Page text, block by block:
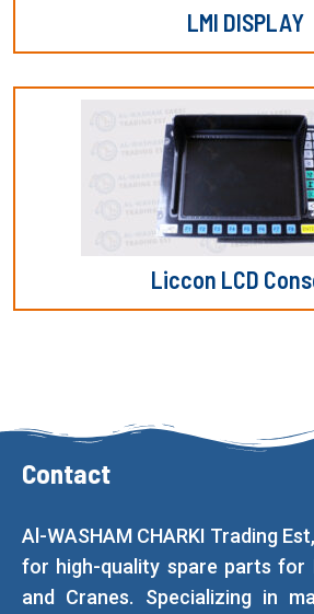
LMI DISPLAY
Liccon LCD
Contact
Al-WASHAM CHARKI Trading
for high-quality spare parts for
and Cranes. Specializing in